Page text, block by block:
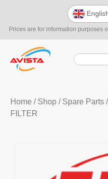
Prices are for information purposes
Home / Shop/ Spare Parts/
FILTER